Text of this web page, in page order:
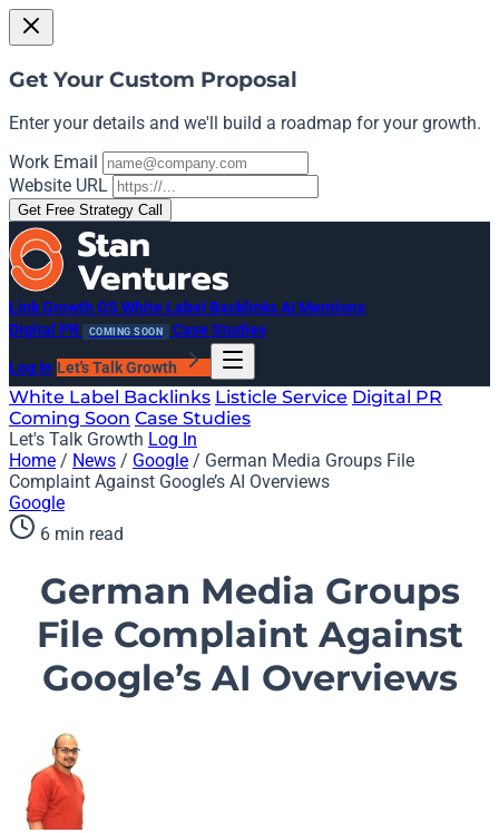
Get Your Custom Proposal
Enter your details and we'll build a roadmap for your growth.
Work Email
Website URL
Get Free Strategy Call
Link Growth OS White Label BacklinksAI Mentions
Digital PR
COMING SOON Case Studies
Log In Let's Talk Growth
White Label Backlinks Listicle Service Digital PR
Coming Soon Case Studies
Let's Talk Growth Log In
Home / News / Google / German Media Groups File
Complaint Against Google’s AI Overviews
Google
6 min read
German Media Groups
File Complaint Against
Google’s AI Overviews